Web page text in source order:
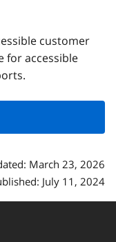
customer
for accessible
March 23, 2026
July 11, 2024